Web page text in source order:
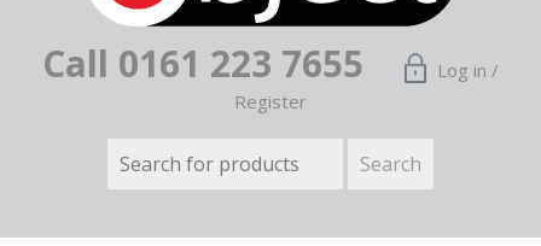
Call 0161 223 7655
Log in /
Register